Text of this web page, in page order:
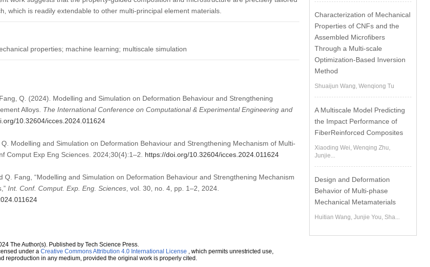
which is readily extendable to other multi-principal element materials.
properties; machine learning; multiscale simulation
Q. (2024). Modelling and Simulation on Deformation Behaviour and Strengthening
Alloys. The International Conference on Computational & Experimental Engineering and
10.32604/icces.2024.011624
Modelling and Simulation on Deformation Behaviour and Strengthening Mechanism of Multi-
Comput Exp Eng Sciences. 2024;30(4):1–2. https://doi.org/10.32604/icces.2024.011624
Q. Fang, “Modelling and Simulation on Deformation Behaviour and Strengthening Mechanism
Int. Conf. Comput. Exp. Eng. Sciences, vol. 30, no. 4, pp. 1–2, 2024.
The Author(s). Published by Tech Science Press.
under a Creative Commons Attribution 4.0 International License , which permits unrestricted use,
reproduction in any medium, provided the original work is properly cited.
Characterization of Mechanical
Properties of CNFs and the
Assembled Microfibers
Through a Multi-scale
Optimization-Based Inversion
Method
Shuaijun Wang, Wenqiong Tu
A Multiscale Model Predicting
the Impact Performance of
FiberReinforced Composites
Xiaoding Wei, Wenqing Zhu,
Junjie...
Design and Deformation
Behavior of Multi-phase
Mechanical Metamaterials
Huitian Wang, Junjie You, Sha...